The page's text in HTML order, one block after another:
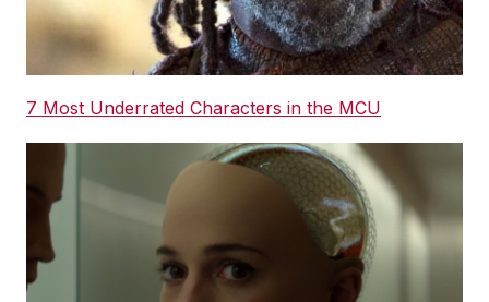
7 Most Underrated Characters in the MCU